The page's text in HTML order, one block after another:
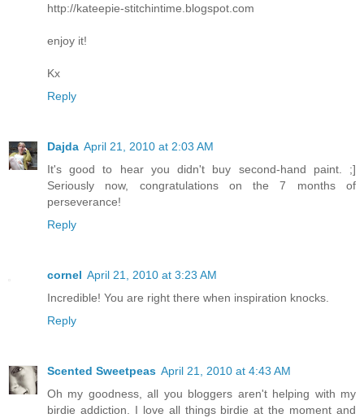
http://kateepie-stitchintime.blogspot.com
enjoy it!
Kx
Reply
Dajda April 21, 2010 at 2:03 AM
It's good to hear you didn't buy second-hand paint. ;]
Seriously now, congratulations on the 7 months of
perseverance!
Reply
cornel April 21, 2010 at 3:23 AM
Incredible! You are right there when inspiration knocks.
Reply
Scented Sweetpeas April 21, 2010 at 4:43 AM
Oh my goodness, all you bloggers aren't helping with my
birdie addiction. I love all things birdie at the moment and